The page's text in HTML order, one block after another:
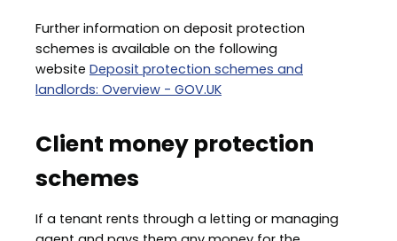
Further information on deposit protection
schemes is available on the following
website Deposit protection schemes and
landlords: Overview - GOV.UK
Client money protection
schemes
If a tenant rents through a letting or managing